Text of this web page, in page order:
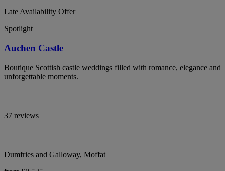
Late Availability Offer
Spotlight
Auchen Castle
Boutique Scottish castle weddings filled with romance, elegance and
unforgettable moments.
37 reviews
Dumfries and Galloway, Moffat